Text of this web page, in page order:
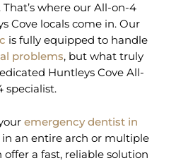
That’s where our All-on-4
Cove locals come in. Our
is fully equipped to handle
problems, but what truly
Huntleys Cove All-
specialist.
emergency dentist in
an entire arch or multiple
a fast, reliable solution